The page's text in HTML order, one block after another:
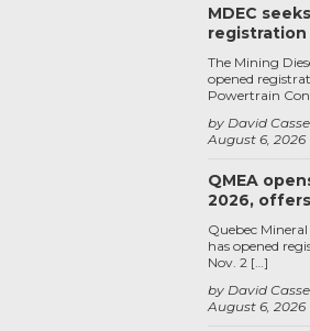
MDEC
August 6, 2026
by David
The Mining
opened
Powertrain
QMEA
2026,
August 6, 2026
by David
Quebec
has opened
Nov. 2 […]